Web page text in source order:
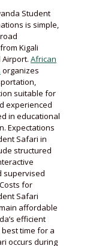
Student
is simple,
Kigali
African
organizes
suitable for
experienced
in educational
Expectations
Safari in
structured
supervised
for
Safari
affordable
efficient
best time for a
occurs during